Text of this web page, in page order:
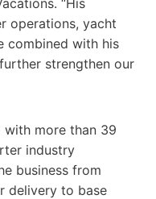
operations, yacht
combined with his
strengthen our
with more than 39
industry
business from
delivery to base